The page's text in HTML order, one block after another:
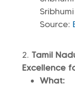
Source:
Tamil
Excellence
What: